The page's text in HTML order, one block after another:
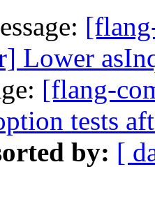
Lower
[flang-
tests
by: [